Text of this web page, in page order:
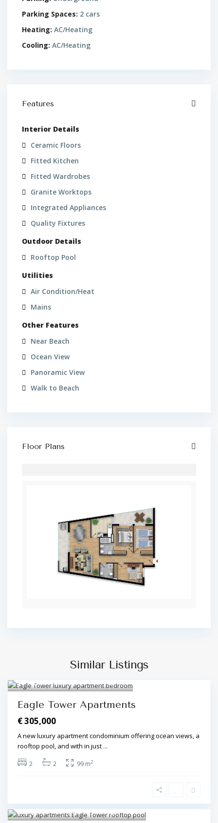
Parking Spaces: 2 cars
Heating: AC/Heating
Cooling: AC/Heating
Features
Interior Details
Ceramic Floors
Fitted Kitchen
Fitted Wardrobes
Granite Worktops
Integrated Appliances
Quality Fixtures
Outdoor Details
Rooftop Pool
Utilities
Air Condition/Heat
Mains
Other Features
Near Beach
Ocean View
Panoramic View
Walk to Beach
Floor Plans
Similar Listings
Algarve Central Olhos de Água
Eagle Tower Apartments
€ 305,000
A new luxury apartment condominium offering ocean views, a
rooftop pool, and with in just ...
2
2 99 m2
8
Algarve Central,Olhos de Água